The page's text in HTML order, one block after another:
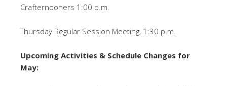
Crafternooners 1:00 p.m.
Thursday Regular Session Meeting, 1:30 p.m.
Upcoming Activities & Schedule Changes for
May: